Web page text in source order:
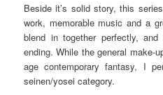
Beside it’s solid story, this
work, memorable music and a
blend in together perfectly,
ending. While the general make-
age contemporary fantasy, I
seinen/yosei category.